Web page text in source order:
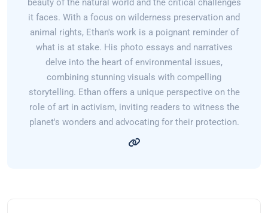
beauty of the natural world and the critical challenges
it faces. With a focus on wilderness preservation and
animal rights, Ethan's work is a poignant reminder of
what is at stake. His photo essays and narratives
delve into the heart of environmental issues,
combining stunning visuals with compelling
storytelling. Ethan offers a unique perspective on the
role of art in activism, inviting readers to witness the
planet's wonders and advocating for their protection.